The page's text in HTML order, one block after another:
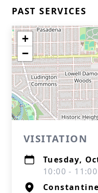
PAST SERVICES
+
−
VISITATION
Tuesday,
10:00 -